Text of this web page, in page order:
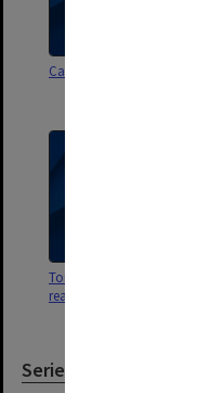
Cartoons by F A Trindade
Torts - tutorial booklets and
reading guides
Series